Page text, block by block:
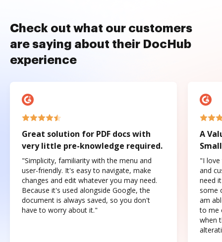
Check out what our customers
are saying about their DocHub
experience
Great solution for PDF docs with
very little pre-knowledge required.
"Simplicity, familiarity with the menu and
user-friendly. It's easy to navigate, make
changes and edit whatever you may need.
Because it's used alongside Google, the
document is always saved, so you don't
have to worry about it."
A
"I love
and
need
some
am
to me
when